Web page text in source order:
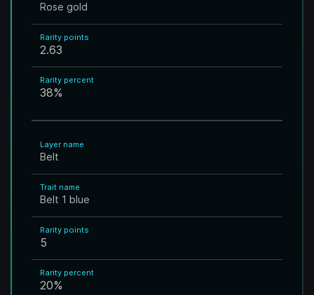
Rose gold
Rarity points
2.63
Rarity percent
38%
Layer name
Belt
Trait name
Belt 1 blue
Rarity points
5
Rarity percent
20%